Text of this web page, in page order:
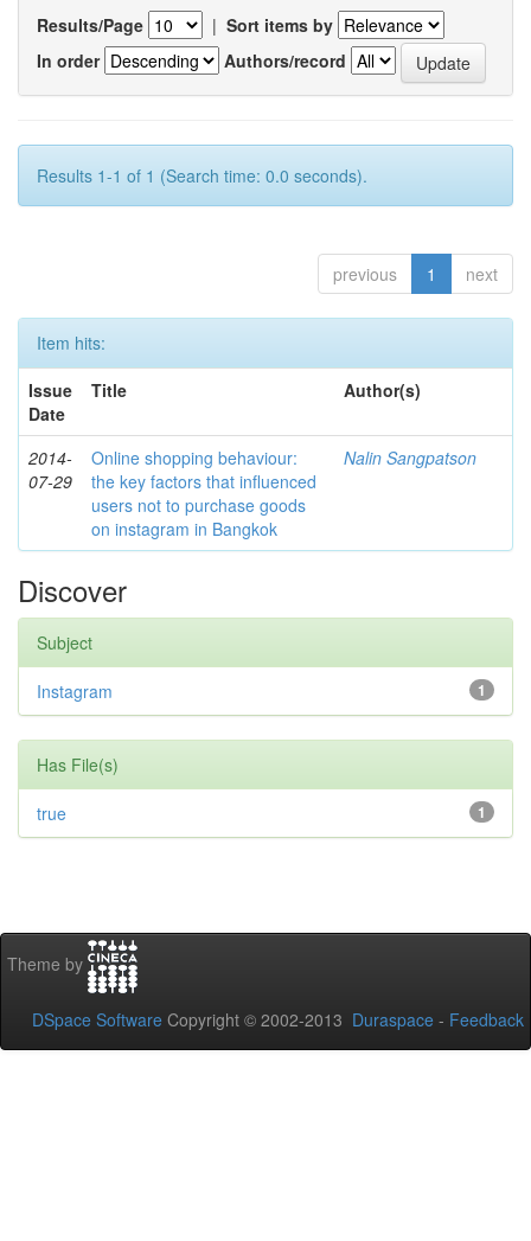
Results/Page | Sort items by
In order
Authors/record
Results 1-1 of 1 (Search time: 0.0 seconds).
previous 1 next
Item hits:
Issue
Date
Title Author(s)
2014-
07-29
Online shopping behaviour:
the key factors that influenced
users not to purchase goods
on instagram in Bangkok
Nalin Sangpatson
Discover
Subject
1
Instagram
Has File(s)
1
true
Theme by
DSpace Software Copyright © 2002-2013 Duraspace - Feedback